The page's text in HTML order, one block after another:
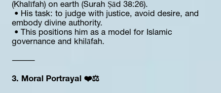
(Khalīfah) on earth (Surah Ṣād 38:26).
embody divine authority.
governance and khilāfah.
⸻
3. Moral Portrayal ❤️⚖️